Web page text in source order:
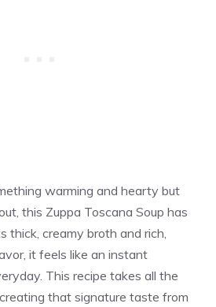
warming and hearty but
this Zuppa Toscana Soup has
thick, creamy broth and rich,
it feels like an instant
This recipe takes all the
that signature taste from